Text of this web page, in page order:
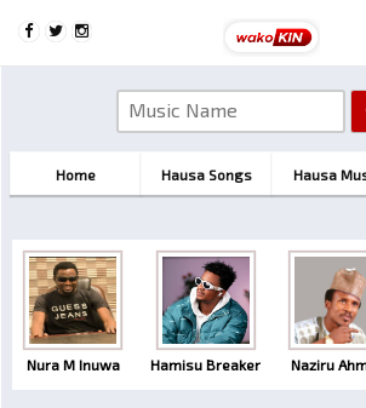
Home Hausa Songs Hausa
Nura M Inuwa Hamisu Breaker Naziru